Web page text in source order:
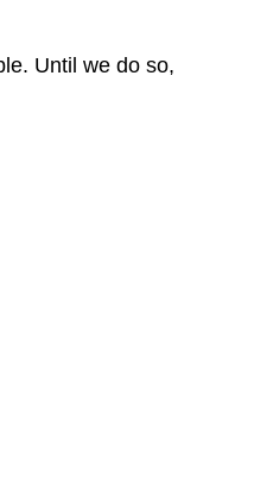
Until we do so,